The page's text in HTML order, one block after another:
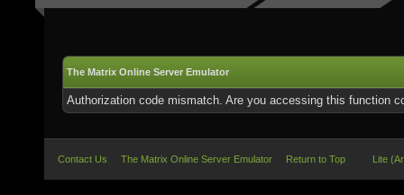
The Matrix Online Server Emulator
Authorization code mismatch. Are you accessing this function
Contact Us The Matrix Online Server Emulator Return to Top Lite